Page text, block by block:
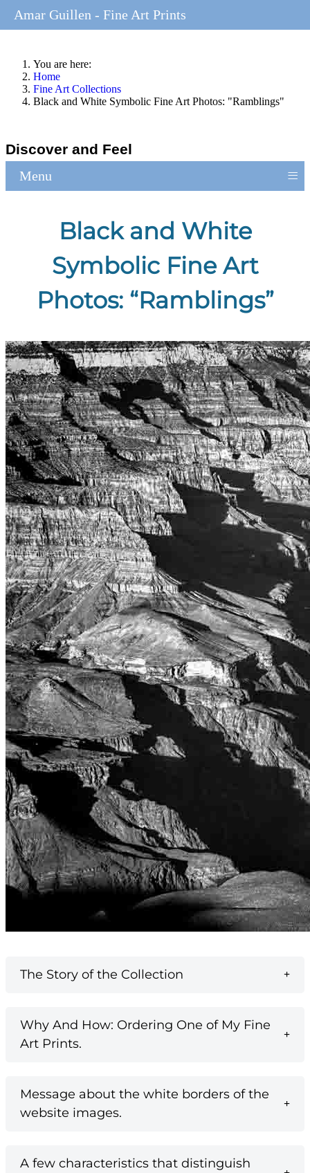
You are here:
Home
Fine Art Collections
Black and White Symbolic Fine Art Photos: "Ramblings"
Discover and Feel
Menu ≡
Black and White
Symbolic Fine Art
Photos: “Ramblings”
The Story of the Collection
Why And How: Ordering One of My Fine
Art Prints.
Message about the white borders of the
website images.
A few characteristics that distinguish
Amar Guillen - Fine Art Prints